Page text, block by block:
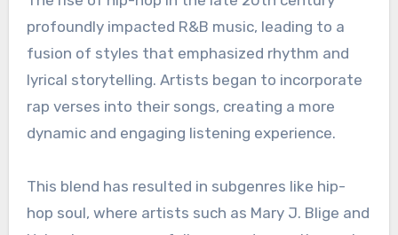
has continuously adapted, incorporating various
genres and elements to resonate with new
audiences.
Influence of hip-hop
profoundly impacted R&B music, leading to a
fusion of styles that emphasized rhythm and